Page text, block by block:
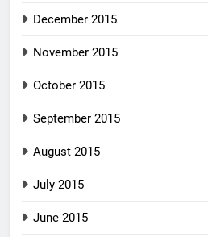
December 2015
November 2015
October 2015
September 2015
August 2015
July 2015
June 2015